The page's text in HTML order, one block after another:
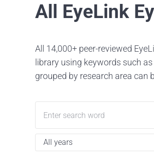
All EyeLink
All 14,000+ peer-reviewed
library using keywords such
grouped by research area can